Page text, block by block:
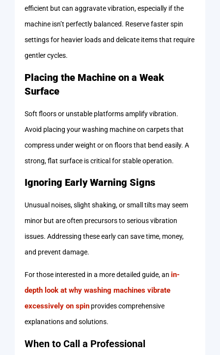
efficient but can aggravate vibration, especially if the
machine isn’t perfectly balanced. Reserve faster spin
settings for heavier loads and delicate items that require
gentler cycles.
Placing the Machine on a Weak
Surface
Soft floors or unstable platforms amplify vibration.
Avoid placing your washing machine on carpets that
compress under weight or on floors that bend easily. A
strong, flat surface is critical for stable operation.
Ignoring Early Warning Signs
Unusual noises, slight shaking, or small tilts may seem
minor but are often precursors to serious vibration
issues. Addressing these early can save time, money,
and prevent damage.
For those interested in a more detailed guide, an in-
depth look at why washing machines vibrate
excessively on spin provides comprehensive
explanations and solutions.
When to Call a Professional